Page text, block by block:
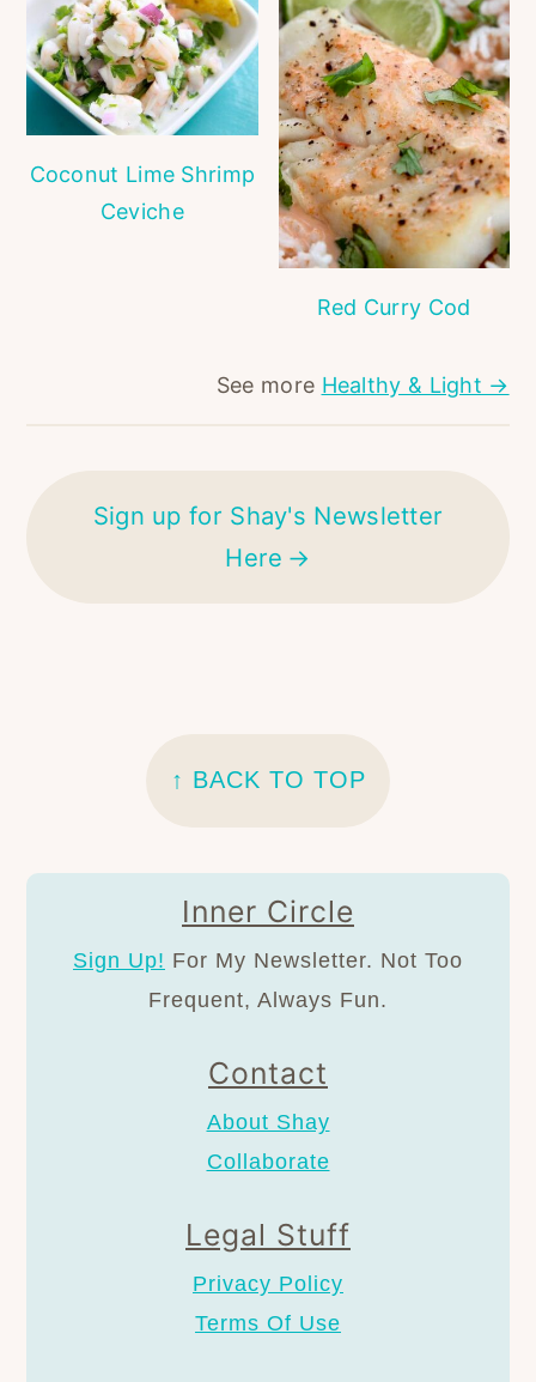
Coconut Lime Shrimp
Ceviche
Red Curry Cod
See more Healthy & Light →
Sign up for Shay's Newsletter
Here
↑ BACK TO TOP
Inner Circle
Sign Up! For My Newsletter. Not Too
Frequent, Always Fun.
Contact
About Shay
Collaborate
Legal Stuff
Privacy Policy
Terms Of Use